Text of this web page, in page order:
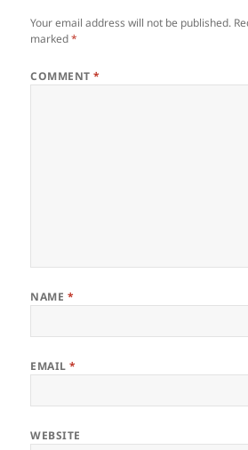
Your email address will not be published.
marked*
COMMENT*
NAME *
EMAIL*
WEBSITE